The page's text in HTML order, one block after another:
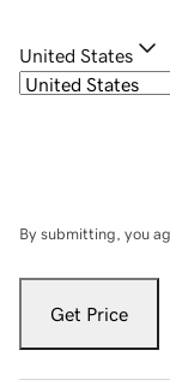
United States
By submitting, you
Get Price